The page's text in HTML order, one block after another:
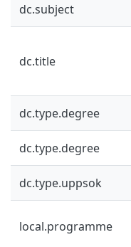
dc.subject
dc.title
dc.type.degree
dc.type.degree
dc.type.uppsok
local.programme